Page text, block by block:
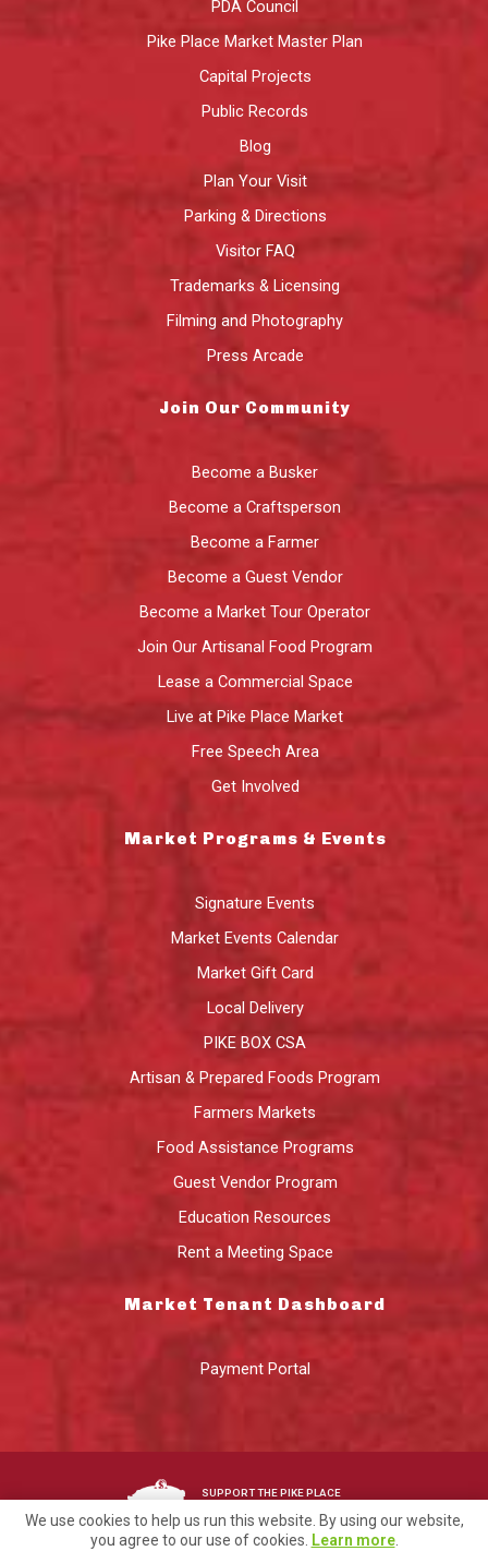
PDA Council
Pike Place Market Master Plan
Capital Projects
Public Records
Blog
Plan Your Visit
Parking & Directions
Visitor FAQ
Trademarks & Licensing
Filming and Photography
Press Arcade
Join Our Community
Become a Busker
Become a Craftsperson
Become a Farmer
Become a Guest Vendor
Become a Market Tour Operator
Join Our Artisanal Food Program
Lease a Commercial Space
Live at Pike Place Market
Free Speech Area
Get Involved
Market Programs & Events
Signature Events
Market Events Calendar
Market Gift Card
Local Delivery
PIKE BOX CSA
Artisan & Prepared Foods Program
Farmers Markets
Food Assistance Programs
Guest Vendor Program
Education Resources
Rent a Meeting Space
Market Tenant Dashboard
Payment Portal
SUPPORT THE PIKE PLACE
We use cookies to help us run this website. By using our website,
you agree to our use of cookies. Learn more.